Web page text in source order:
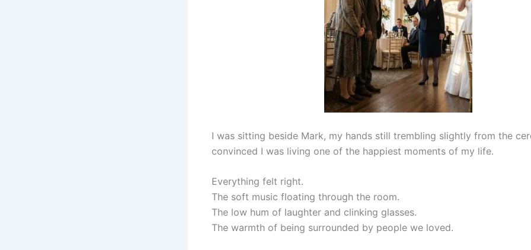
I was sitting beside Mark, my hands still trembling slightly from the
convinced I was living one of the happiest moments of my life.
Everything felt right.
The soft music floating through the room.
The low hum of laughter and clinking glasses.
The warmth of being surrounded by people we loved.